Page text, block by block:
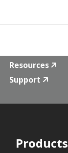
Resources
Support
Products